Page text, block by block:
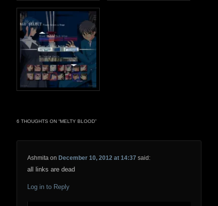
6 THOUGHTS ON “MELTY BLOOD”
Ashmita onDecember 10, 2012 at 14:37 said:
all links are dead
Log in to Reply